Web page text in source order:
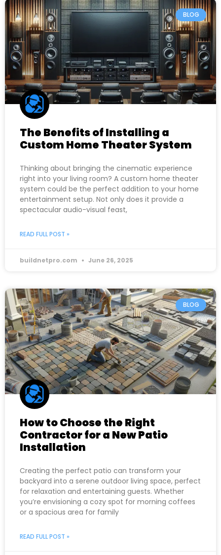
BLOG
The Benefits of Installing a
Custom Home Theater System
Thinking about bringing the cinematic experience
right into your living room? A custom home theater
system could be the perfect addition to your home
entertainment setup. Not only does it provide a
spectacular audio-visual feast,
READ FULL POST »
buildnetpro.com June 26, 2025
BLOG
How to Choose the Right
Contractor for a New Patio
Installation
Creating the perfect patio can transform your
backyard into a serene outdoor living space, perfect
for relaxation and entertaining guests. Whether
you’re envisioning a cozy spot for morning coffees
or a spacious area for family
READ FULL POST »